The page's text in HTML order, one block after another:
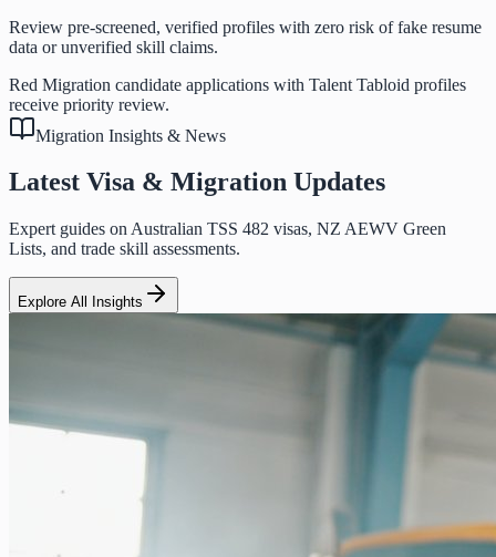
Review pre-screened, verified profiles with zero risk of fake resume
data or unverified skill claims.
Red Migration candidate applications with Talent Tabloid profiles
receive priority review.
Migration Insights & News
Latest Visa & Migration Updates
Expert guides on Australian TSS 482 visas, NZ AEWV Green
Lists, and trade skill assessments.
Explore All Insights